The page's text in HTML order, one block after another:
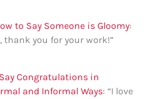
to Say Someone is Gloomy:
thank you for your work!”
Congratulations in
and Informal Ways: “I love